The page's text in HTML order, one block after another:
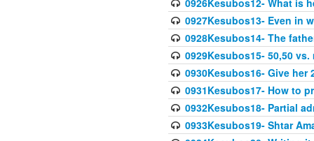
0926Kesubos12- What is
0927Kesubos13- Even in
0928Kesubos14- The
0929Kesubos15- 50,50
0930Kesubos16- Give her
0931Kesubos17- How to
0932Kesubos18- Partial
0933Kesubos19- Shtar